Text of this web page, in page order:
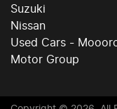
Suzuki
Nissan
Used Cars -
Motor Group